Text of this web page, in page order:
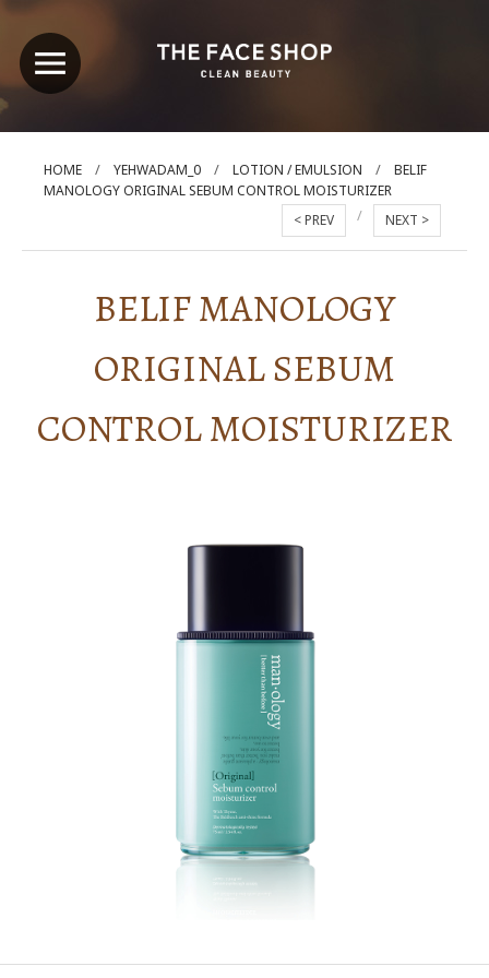
HOME / YEHWADAM_0 / LOTION / EMULSION / BELIF
MANOLOGY ORIGINAL SEBUM CONTROL MOISTURIZER
< PREV
/ NEXT >
BELIF MANOLOGY
ORIGINAL SEBUM
CONTROL MOISTURIZER